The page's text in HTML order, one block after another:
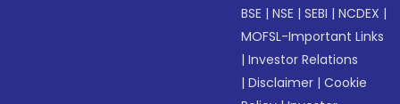
BSE |NSE |SEBI |NCDEX |
MOFSL-Important Links
|Investor Relations
|Disclaimer |Cookie